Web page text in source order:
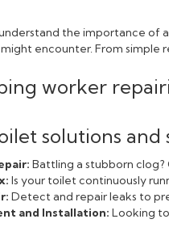
the importance
encounter. From
solutions and
Battling a stubborn
Is your toilet continuously
Detect and repair leaks to
and Installation: Looking